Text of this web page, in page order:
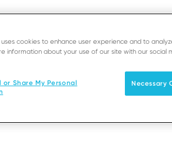
Solutions
2500
anywhere in the store. Paired
to accept payment anywhere,
uses cookies to enhance user experience and to
information about your use of our site with our social
or Share My Personal
Necessary